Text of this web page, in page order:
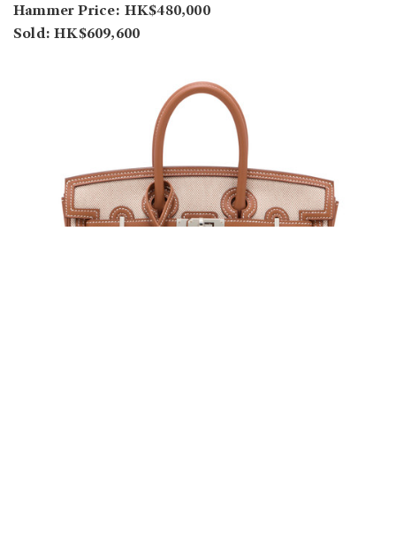
Hammer Price: HK$480,000
Sold: HK$609,600